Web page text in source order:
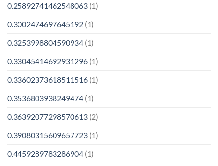
0.25892741462548063 (1)
0.3002474697645192 (1)
0.3253998804590934 (1)
0.33045414692931296 (1)
0.33602373618511516 (1)
0.3536803938249474 (1)
0.36392077298570613 (2)
0.39080315609657723 (1)
0.4459289783286904 (1)